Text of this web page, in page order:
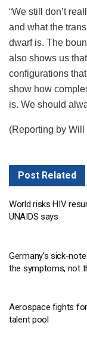
“We still don’t
and what the
dwarf is. The
also shows us
configurations
show how
is. We should
(Reporting by
Post Related
World risks HIV
UNAIDS says
Germany’s sick-
the symptoms, not
Aerospace fights
talent pool